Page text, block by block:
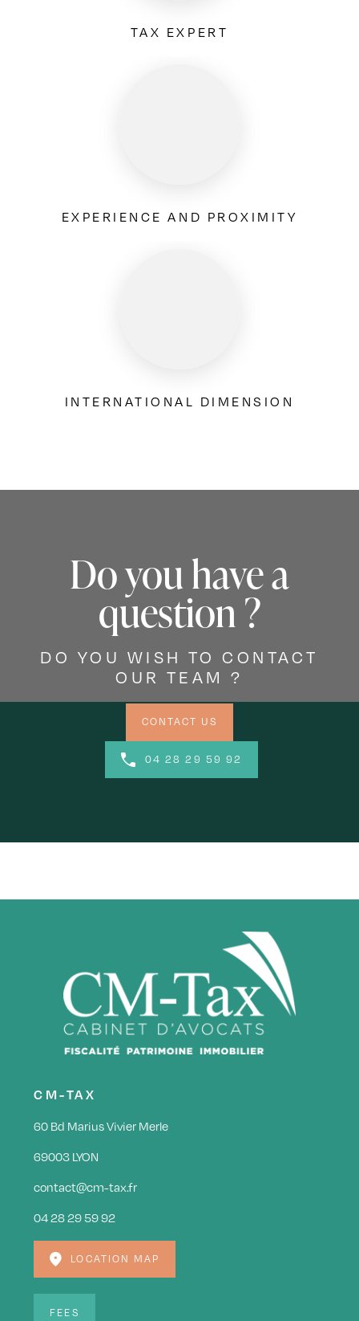
TAX EXPERT
EXPERIENCE AND PROXIMITY
INTERNATIONAL DIMENSION
Do you have a
question ?
DO YOU WISH TO CONTACT
OUR TEAM ?
CONTACT US
04 28 29 59 92
CM-TAX
60 Bd Marius Vivier Merle
69003 LYON
contact@cm-tax.fr
04 28 29 59 92
LOCATION MAP
FEES